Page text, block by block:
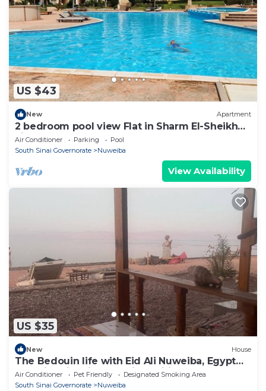
US $43
New Apartment
2 bedroom pool view Flat in Sharm El-Sheikh
city centre resort
Air Conditioner Parking
Pool
South Sinai Governorate
Nuweiba
View Availability
US $35
New House
The Bedouin life with Eid Ali Nuweiba, Egypt
Camping first line sea view wifi AC
Air Conditioner Pet Friendly
Designated Smoking Area
South Sinai Governorate
Nuweiba